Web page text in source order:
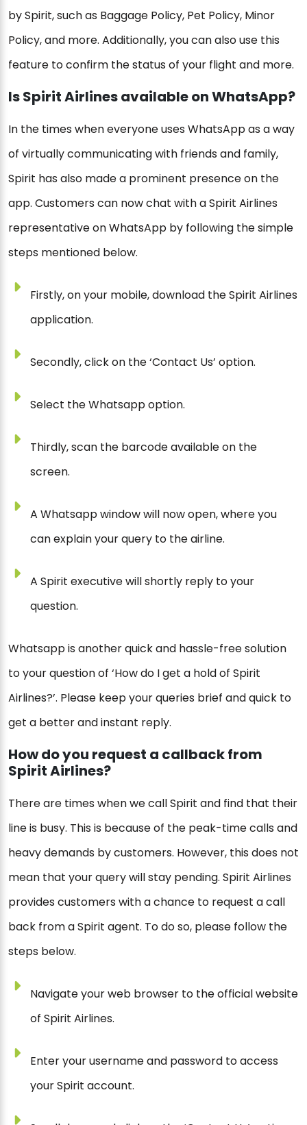
by Spirit, such as Baggage Policy, Pet Policy, Minor
Policy, and more. Additionally, you can also use this
feature to confirm the status of your flight and more.
Is Spirit Airlines available on WhatsApp?
In the times when everyone uses WhatsApp as a way
of virtually communicating with friends and family,
Spirit has also made a prominent presence on the
app. Customers can now chat with a Spirit Airlines
representative on WhatsApp by following the simple
steps mentioned below.
Firstly, on your mobile, download the Spirit Airlines
application.
Secondly, click on the ‘Contact Us’ option.
Select the Whatsapp option.
Thirdly, scan the barcode available on the
screen.
A Whatsapp window will now open, where you
can explain your query to the airline.
A Spirit executive will shortly reply to your
question.
Whatsapp is another quick and hassle-free solution
to your question of ‘How do I get a hold of Spirit
Airlines?’. Please keep your queries brief and quick to
get a better and instant reply.
How do you request a callback from
Spirit Airlines?
There are times when we call Spirit and find that their
line is busy. This is because of the peak-time calls and
heavy demands by customers. However, this does not
mean that your query will stay pending. Spirit Airlines
provides customers with a chance to request a call
back from a Spirit agent. To do so, please follow the
steps below.
Navigate your web browser to the official website
of Spirit Airlines.
Enter your username and password to access
your Spirit account.